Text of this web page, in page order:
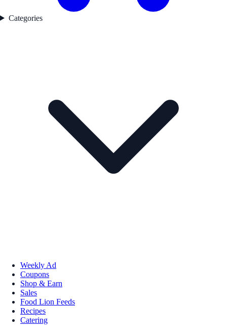
Categories
Weekly Ad
Coupons
Shop & Earn
Sales
Food Lion Feeds
Recipes
Catering